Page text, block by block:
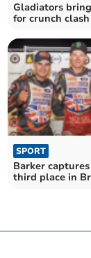
Gladiators
for crunch
SPORT
Barker
third place in